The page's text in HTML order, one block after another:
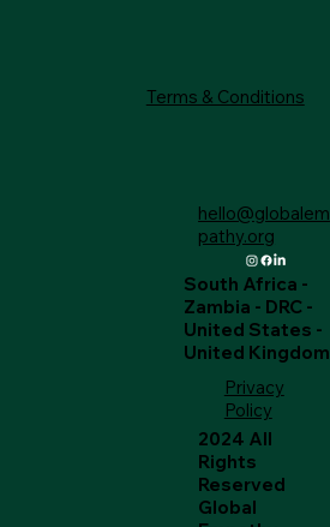
hello@globalem
pathy.org
South Africa -
Zambia - DRC -
United States -
United Kingdom
Privacy
Policy
2024 All
Rights
Reserved
Global
Terms & Conditions